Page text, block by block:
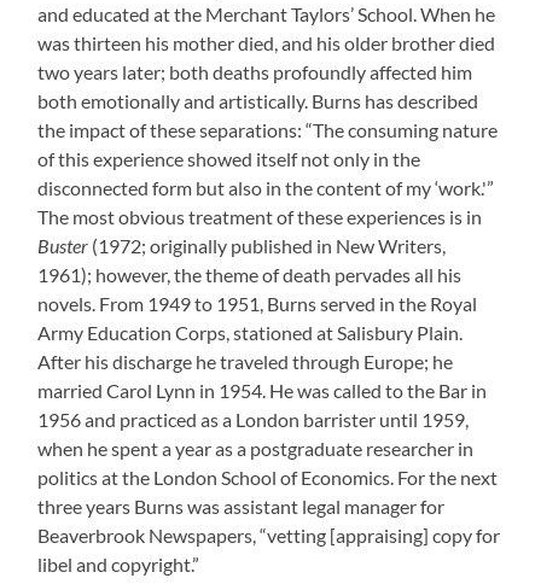
and educated at the Merchant Taylors’ School. When he
was thirteen his mother died, and his older brother died
two years later; both deaths profoundly affected him
both emotionally and artistically. Burns has described
the impact of these separations: “The consuming nature
of this experience showed itself not only in the
disconnected form but also in the content of my ‘work.'”
The most obvious treatment of these experiences is in
Buster (1972; originally published in New Writers,
1961); however, the theme of death pervades all his
novels. From 1949 to 1951, Burns served in the Royal
Army Education Corps, stationed at Salisbury Plain.
After his discharge he traveled through Europe; he
married Carol Lynn in 1954. He was called to the Bar in
1956 and practiced as a London barrister until 1959,
when he spent a year as a postgraduate researcher in
politics at the London School of Economics. For the next
three years Burns was assistant legal manager for
Beaverbrook Newspapers, “vetting [appraising] copy for
libel and copyright.”